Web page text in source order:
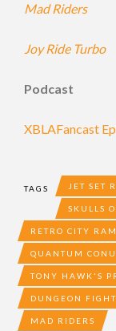
Mad Riders
Joy Ride Turbo
Podcast
XBLAFancast
TAGS JET SET
SKULLS
RETRO CITY
QUANTUM
TONY HAWK'S
DUNGEON
MAD RIDERS